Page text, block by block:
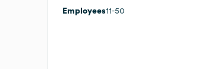
Employees11-50